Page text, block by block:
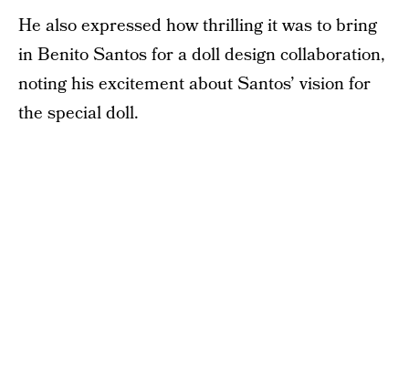
He also expressed how thrilling it was to bring
in Benito Santos for a doll design collaboration,
noting his excitement about Santos’ vision for
the special doll.